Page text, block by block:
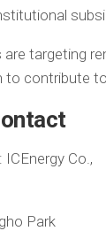
are targeting
to contribute
ICEnergy Co.,
Park